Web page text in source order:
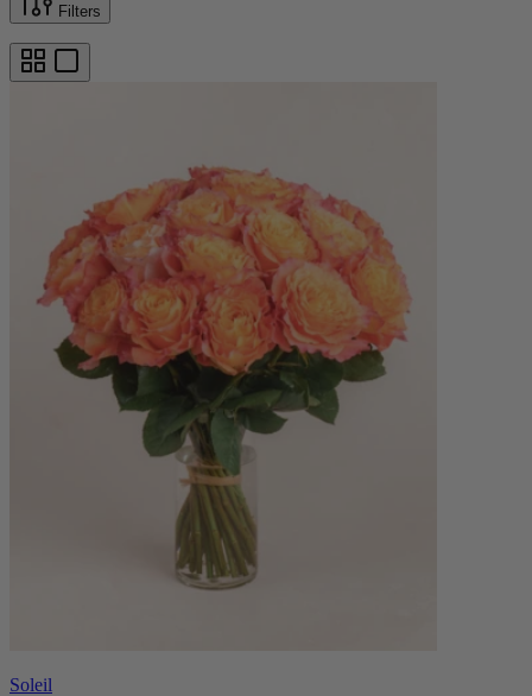
Filters
Soleil